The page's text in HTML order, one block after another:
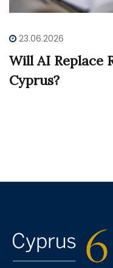
23.06.2026
Will AI Replace
Cyprus?